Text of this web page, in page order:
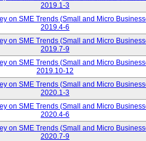
2019.1-3
on SME Trends (Small and Micro
2019.4-6
on SME Trends (Small and Micro
2019.7-9
on SME Trends (Small and Micro
2019.10-12
on SME Trends (Small and Micro
2020.1-3
on SME Trends (Small and Micro
2020.4-6
on SME Trends (Small and Micro
2020.7-9